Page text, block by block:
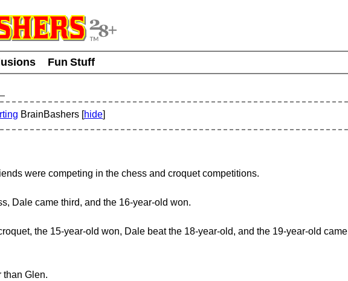
Fun Stuff
BrainBashers [hide]
were competing in the chess and croquet competitions.
Dale came third, and the 16-year-old won.
the 15-year-old won, Dale beat the 18-year-old, and the 19-year-old came
than Glen.